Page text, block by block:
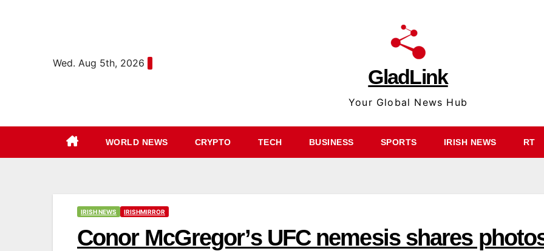
Wed. Aug 5th, 2026
GladLink
Your Global News Hub
WORLD NEWS CRYPTO TECH BUSINESS SPORTS IRISH NEWS RT
IRISH NEWS IRISHMIRROR
Conor McGregor’s UFC nemesis shares